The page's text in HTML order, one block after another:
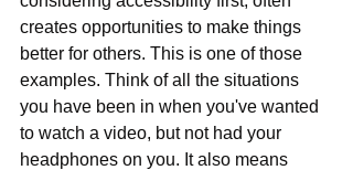
creates opportunities to make things
better for others. This is one of those
examples. Think of all the situations
you have been in when you've wanted
to watch a video, but not had your
headphones on you. It also means